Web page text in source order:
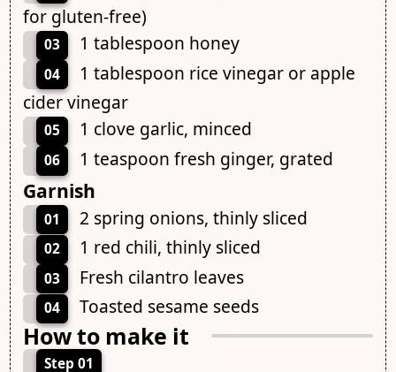
for gluten-free)
03 1 tablespoon honey
04
1 tablespoon rice vinegar or apple
cider vinegar
05 1 clove garlic, minced
06 1 teaspoon fresh ginger, grated
Garnish
01 2 spring onions, thinly sliced
02 1 red chili, thinly sliced
03 Fresh cilantro leaves
04 Toasted sesame seeds
How to make it
Step 01